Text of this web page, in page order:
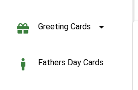
Greeting Cards
Fathers Day Cards